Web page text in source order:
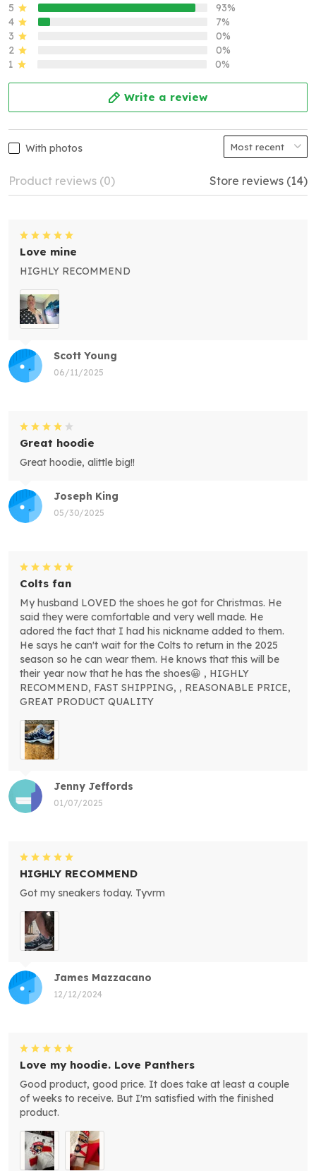
5
93%
4
7%
3
0%
2
0%
1
0%
Write a review
With photos
Product reviews (0) Store reviews (14)
Scott Young
06/11/2025
Love mine
HIGHLY RECOMMEND
Joseph King
05/30/2025
Great hoodie
Great hoodie, alittle big!!
Jenny Jeffords
01/07/2025
Colts fan
My husband LOVED the shoes he got for Christmas. He
said they were comfortable and very well made. He
adored the fact that I had his nickname added to them.
He says he can't wait for the Colts to return in the 2025
season so he can wear them. He knows that this will be
their year now that he has the shoes😀 , HIGHLY
RECOMMEND, FAST SHIPPING, , REASONABLE PRICE,
GREAT PRODUCT QUALITY
James Mazzacano
12/12/2024
HIGHLY RECOMMEND
Got my sneakers today. Tyvrm
Love my hoodie. Love Panthers
Good product, good price. It does take at least a couple
of weeks to receive. But I'm satisfied with the finished
product.